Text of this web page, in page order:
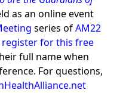
as an online event
series ofAM22
register for this free
full name when
For questions,